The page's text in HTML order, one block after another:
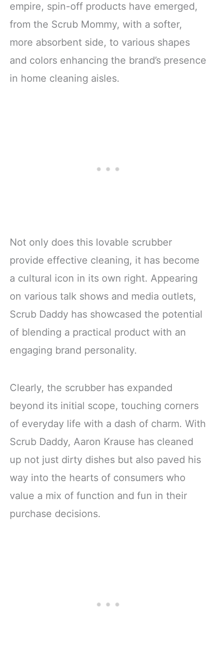
empire, spin-off products have emerged,
from the Scrub Mommy, with a softer,
more absorbent side, to various shapes
and colors enhancing the brand’s presence
in home cleaning aisles.
Not only does this lovable scrubber
provide effective cleaning, it has become
a cultural icon in its own right. Appearing
on various talk shows and media outlets,
Scrub Daddy has showcased the potential
of blending a practical product with an
engaging brand personality.
Clearly, the scrubber has expanded
beyond its initial scope, touching corners
of everyday life with a dash of charm. With
Scrub Daddy, Aaron Krause has cleaned
up not just dirty dishes but also paved his
way into the hearts of consumers who
value a mix of function and fun in their
purchase decisions.